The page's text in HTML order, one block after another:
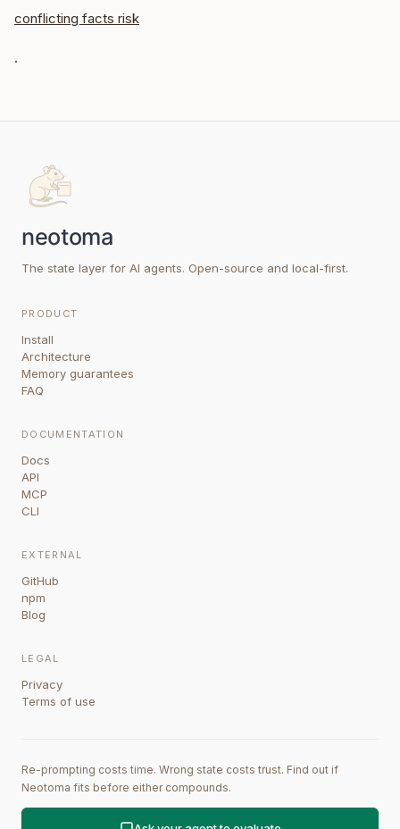
conflicting facts risk
.
The state layer for AI agents. Open-source and local-first.
PRODUCT
Install
Architecture
Memory guarantees
FAQ
DOCUMENTATION
Docs
API
MCP
CLI
EXTERNAL
GitHub
npm
Blog
LEGAL
Privacy
Terms of use
Re-prompting costs time. Wrong state costs trust. Find out if
Neotoma fits before either compounds.